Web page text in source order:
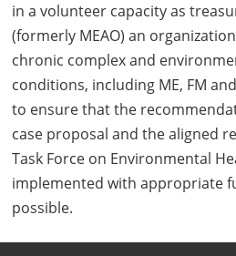
in a volunteer capacity as
(formerly MEAO) an
chronic complex and
conditions, including ME, FM
to ensure that the
case proposal and the aligned
Task Force on Environmental
implemented with appropriate
possible.